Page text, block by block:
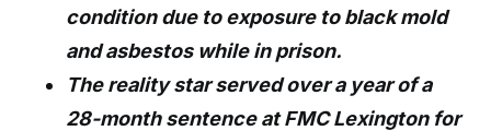
condition due to exposure to black mold
and asbestos while in prison.
The reality star served over a year of a
28-month sentence at FMC Lexington for